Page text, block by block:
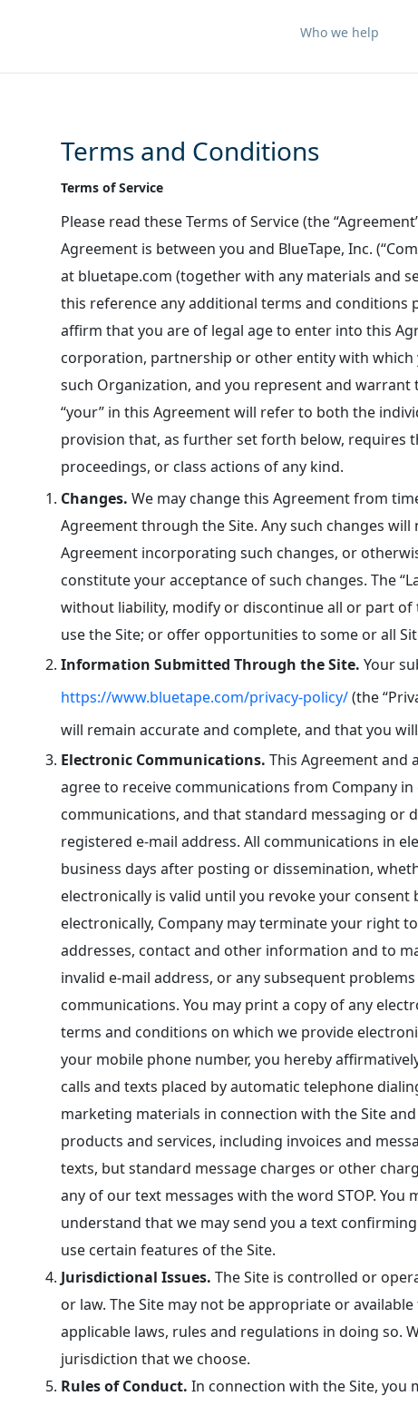
Who we help
Terms and Conditions
Terms of Service
Please read these Terms of Service (the
Agreement is between you and BlueTape, Inc.
at bluetape.com (together with any materials and
this reference any additional terms and conditions
affirm that you are of legal age to enter into this
corporation, partnership or other entity with which
such Organization, and you represent and
“your” in this Agreement will refer to both the
provision that, as further set forth below, requires
proceedings, or class actions of any kind.
Changes. We may change this Agreement from
Agreement through the Site. Any such changes
Agreement incorporating such changes, or
constitute your acceptance of such changes. The
without liability, modify or discontinue all or part of
use the Site; or offer opportunities to some or all
Information Submitted Through the Site. Your
https://www.bluetape.com/privacy-policy/(the
will remain accurate and complete, and that you
Electronic Communications. This Agreement and
agree to receive communications from Company
communications, and that standard messaging or
registered e-mail address. All communications in
business days after posting or dissemination,
electronically is valid until you revoke your
electronically, Company may terminate your right
addresses, contact and other information and to
invalid e-mail address, or any subsequent
communications. You may print a copy of any
terms and conditions on which we provide
your mobile phone number, you hereby
calls and texts placed by automatic telephone
marketing materials in connection with the Site
products and services, including invoices and
texts, but standard message charges or other
any of our text messages with the word STOP.
understand that we may send you a text
use certain features of the Site.
Jurisdictional Issues. The Site is controlled or
or law. The Site may not be appropriate or
applicable laws, rules and regulations in doing so.
jurisdiction that we choose.
Rules of Conduct. In connection with the Site, you